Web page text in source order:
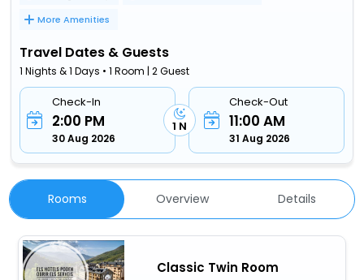
More Amenities
Travel Dates & Guests
1 Nights & 1 Days • 1 Room | 2 Guest
Check-In
2:00 PM
30 Aug 2026
1 N
Check-Out
11:00 AM
31 Aug 2026
Rooms Overview Details
Classic Twin Room